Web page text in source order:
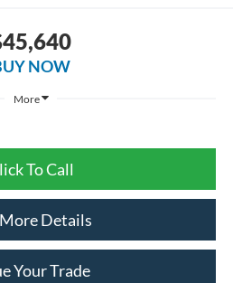
NOW
More
To Call
Details
Your Trade